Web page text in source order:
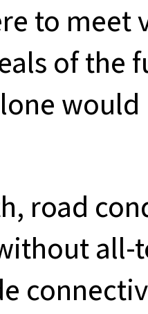
to meet
of the
road
all-